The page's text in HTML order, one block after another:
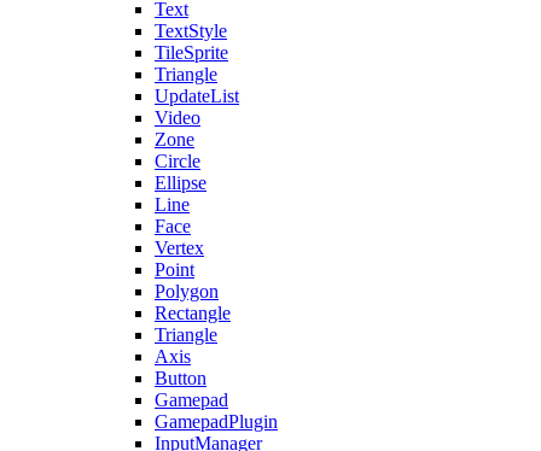
Text
TextStyle
TileSprite
Triangle
UpdateList
Video
Zone
Circle
Ellipse
Line
Face
Vertex
Point
Polygon
Rectangle
Triangle
Axis
Button
Gamepad
GamepadPlugin
InputManager